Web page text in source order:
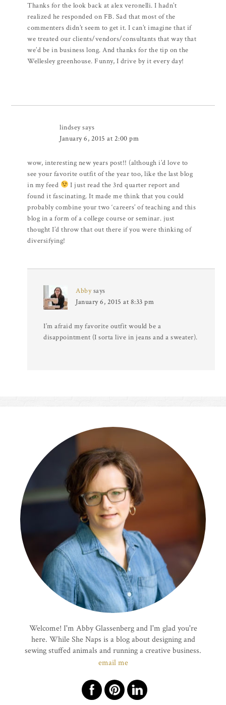
Thanks for the look back at alex veronelli. I hadn’t
realized he responded on FB. Sad that most of the
commenters didn’t seem to get it. I can’t imagine that if
we treated our clients/vendors/consultants that way that
we’d be in business long. And thanks for the tip on the
Wellesley greenhouse. Funny, I drive by it every day!
lindseysays
January 6, 2015 at 2:00 pm
wow, interesting new years post!! (although i’d love to
see your favorite outfit of the year too, like the last blog
in my feed
I just read the 3rd quarter report and
found it fascinating. It made me think that you could
probably combine your two ‘careers’ of teaching and this
blog in a form of a college course or seminar. just
thought I’d throw that out there if you were thinking of
diversifying!
Abby says
January 6, 2015 at 8:33 pm
I’m afraid my favorite outfit would be a
disappointment (I sorta live in jeans and a sweater).
Welcome! I'm Abby Glassenberg and I'm glad you're
here. While She Naps is a blog about designing and
sewing stuffed animals and running a creative business.
email me